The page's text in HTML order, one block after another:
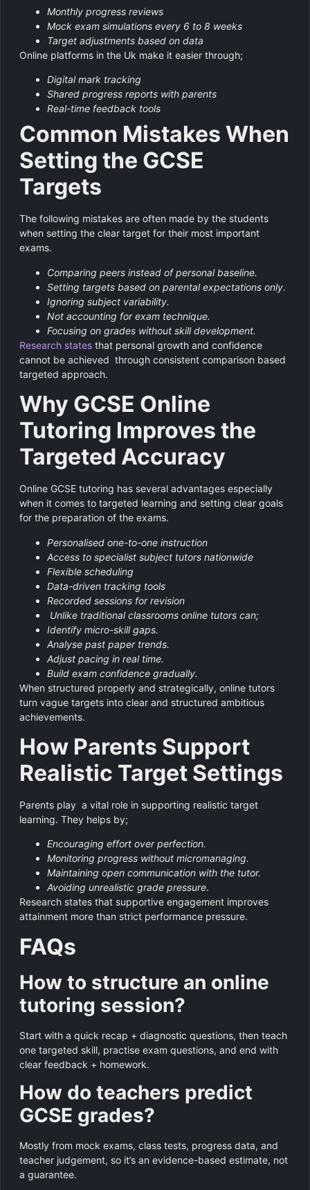
Monthly progress reviews
Mock exam simulations every 6 to 8 weeks
Target adjustments based on data
Online platforms in the Uk make it easier through;
Digital mark tracking
Shared progress reports with parents
Real-time feedback tools
Common Mistakes When
Setting the GCSE
Targets
The following mistakes are often made by the students
when setting the clear target for their most important
exams.
Comparing peers instead of personal baseline.
Setting targets based on parental expectations only.
Ignoring subject variability.
Not accounting for exam technique.
Focusing on grades without skill development.
Research states that personal growth and confidence
cannot be achieved through consistent comparison based
targeted approach.
Why GCSE Online
Tutoring Improves the
Targeted Accuracy
Online GCSE tutoring has several advantages especially
when it comes to targeted learning and setting clear goals
for the preparation of the exams.
Personalised one-to-one instruction
Access to specialist subject tutors nationwide
Flexible scheduling
Data-driven tracking tools
Recorded sessions for revision
Unlike traditional classrooms online tutors can;
Identify micro-skill gaps.
Analyse past paper trends.
Adjust pacing in real time.
Build exam confidence gradually.
When structured properly and strategically, online tutors
turn vague targets into clear and structured ambitious
achievements.
How Parents Support
Realistic Target Settings
Parents play a vital role in supporting realistic target
learning. They helps by;
Encouraging effort over perfection.
Monitoring progress without micromanaging.
Maintaining open communication with the tutor.
Avoiding unrealistic grade pressure.
Research states that supportive engagement improves
attainment more than strict performance pressure.
FAQs
How to structure an online
tutoring session?
Start with a quick recap + diagnostic questions, then teach
one targeted skill, practise exam questions, and end with
clear feedback + homework.
How do teachers predict
GCSE grades?
Mostly from mock exams, class tests, progress data, and
teacher judgement, so it’s an evidence-based estimate, not
a guarantee.